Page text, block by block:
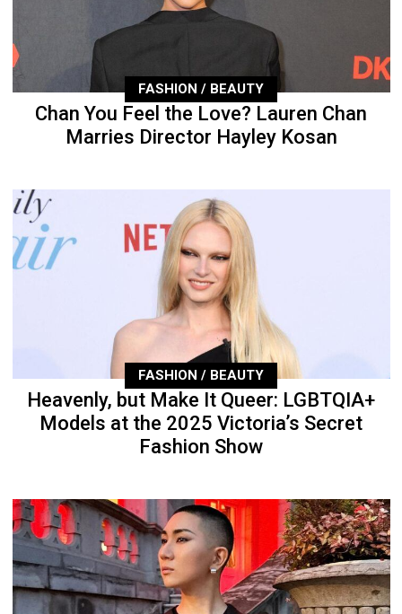
FASHION / BEAUTY
Chan You Feel the Love? Lauren Chan
Marries Director Hayley Kosan
FASHION / BEAUTY
Heavenly, but Make It Queer: LGBTQIA+
Models at the 2025 Victoria’s Secret
Fashion Show